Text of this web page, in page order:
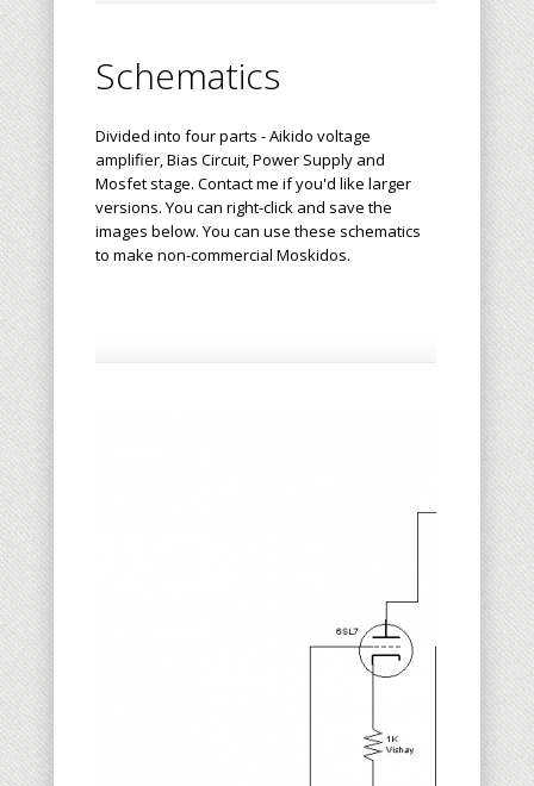
Schematics
Divided into four parts - Aikido voltage
amplifier, Bias Circuit, Power Supply and
Mosfet stage. Contact me if you'd like larger
versions. You can right-click and save the
images below. You can use these schematics
to make non-commercial Moskidos.